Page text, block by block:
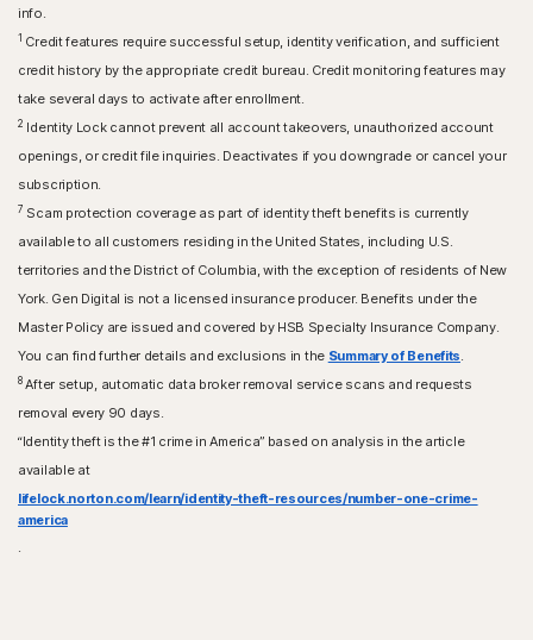
info.
1 Credit features require successful setup, identity verification, and sufficient
credit history by the appropriate credit bureau. Credit monitoring features may
take several days to activate after enrollment.​
2 Identity Lock cannot prevent all account takeovers, unauthorized account
openings, or credit file inquiries. Deactivates if you downgrade or cancel your
subscription.
7 Scam protection coverage as part of identity theft benefits is currently
available to all customers residing in the United States, including U.S.
territories and the District of Columbia, with the exception of residents of New
York. Gen Digital is not a licensed insurance producer. Benefits under the
Master Policy are issued and covered by HSB Specialty Insurance Company.
You can find further details and exclusions in the Summary of Benefits
8After setup, automatic data broker removal service scans and requests
removal every 90 days.
“Identity theft is the #1 crime in America” based on analysis in the article
available at
lifelock.norton.com/learn/identity-theft-resources/number-one-crime-
america